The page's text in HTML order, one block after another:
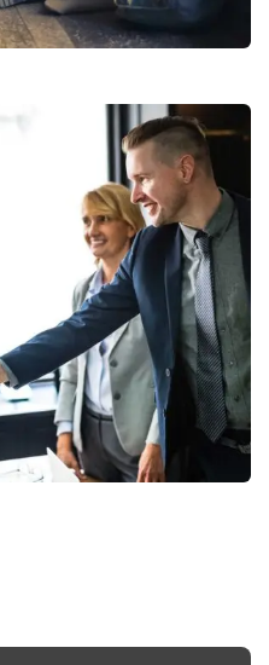
Consumer Products